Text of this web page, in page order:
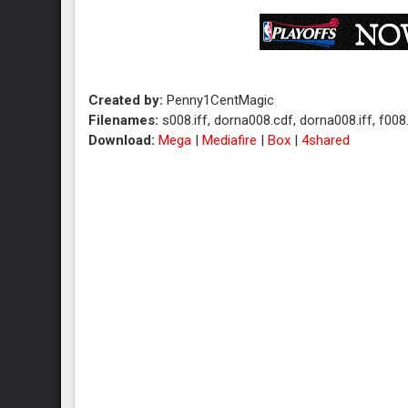
Created by: Penny1CentMagic
Filenames: s008.iff, dorna008.cdf, dorna008.iff,
Download: Mega |Mediafire |Box |4shared